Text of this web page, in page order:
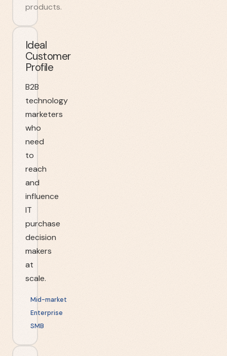
products.
Ideal
Customer
Profile
B2B
technology
marketers
who
need
to
reach
and
influence
IT
purchase
decision
makers
at
scale.
Mid-market
Enterprise
SMB